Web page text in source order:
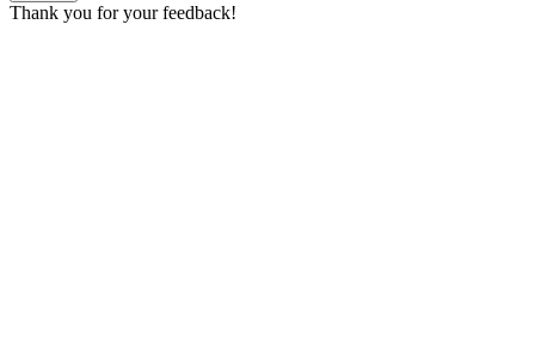
Thank you for your feedback!